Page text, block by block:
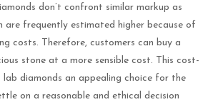
don’t confront similar markup as
are frequently estimated higher because of
costs. Therefore, customers can buy a
stone at a more sensible cost. This cost-
diamonds an appealing choice for the
on a reasonable and ethical decision